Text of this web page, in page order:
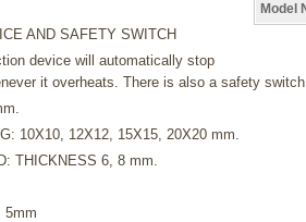
Model
AND SAFETY SWITCH
device will automatically stop
it overheats. There is also a safety
10X10, 12X12, 15X15, 20X20 mm.
THICKNESS 6, 8 mm.
5mm